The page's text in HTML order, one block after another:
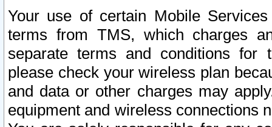
Your use of certain Mobile
terms from TMS, which charges
separate terms and conditions for
please check your wireless plan
and data or other charges may
equipment and wireless connections